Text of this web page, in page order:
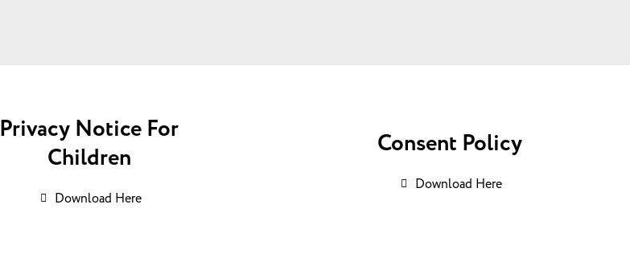
Privacy Notice For
Children
Download Here
Consent Policy
Download Here